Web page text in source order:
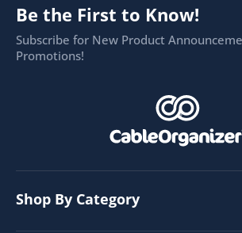
Be the First to Know!
Subscribe for New Product
Promotions!
Shop By Category